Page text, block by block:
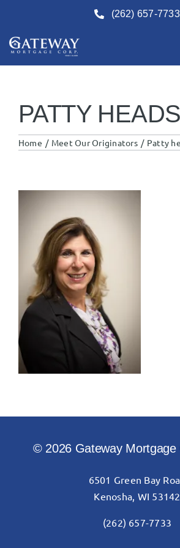
content
(262) 657-7733
PATTY
Home Meet Our Originators Patty
© 2026 Gateway Mortgage
6501 Green Bay
Kenosha, WI 53142
(262) 657-7733